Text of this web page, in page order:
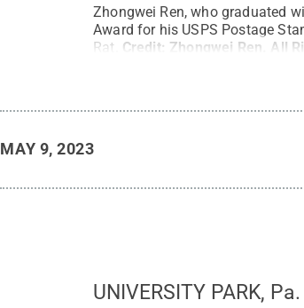
Zhongwei Ren, who graduated
Award for his USPS Postage
Rat. Credit: Zhongwei Ren All
MAY 9, 2023
UNIVERSITY PARK,